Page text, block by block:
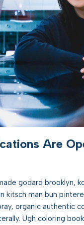
Are
godard brooklyn,
kitsch man bun
organic authentic
Ugh coloring